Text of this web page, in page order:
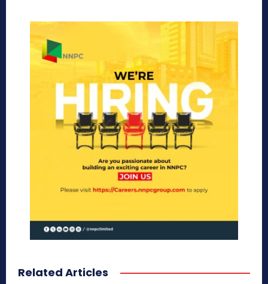
Related Articles